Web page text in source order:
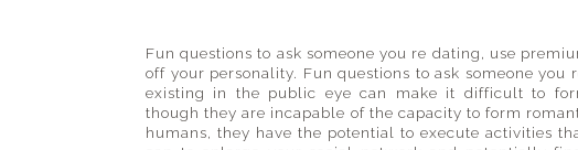
places
big
and
small
Fun questions to ask someone you re dating, use
off your personality. Fun questions to ask someone
existing in the public eye can make it difficult to
though they are incapable of the capacity to form
humans, they have the potential to execute activities